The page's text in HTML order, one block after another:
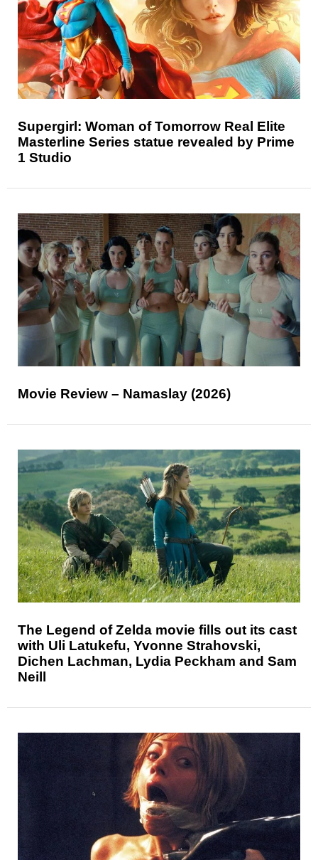
Supergirl: Woman of Tomorrow Real Elite
Masterline Series statue revealed by Prime
1 Studio
Movie Review – Namaslay (2026)
The Legend of Zelda movie fills out its cast
with Uli Latukefu, Yvonne Strahovski,
Dichen Lachman, Lydia Peckham and Sam
Neill